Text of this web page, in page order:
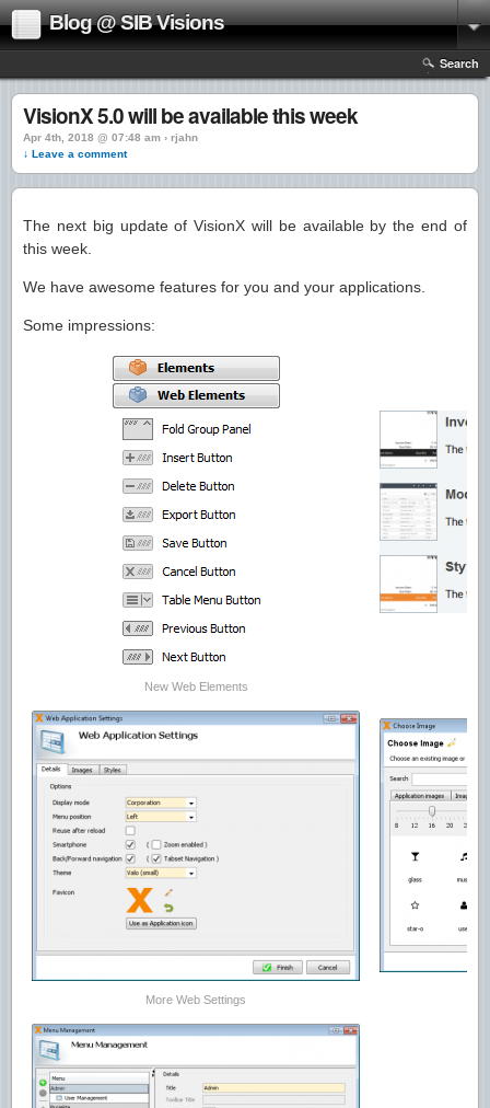
Blog @ SIB Visions
Search
VisionX 5.0 will be available this week
Apr 4th, 2018 @ 07:48 am › rjahn
↓ Leave a comment
The next big update of VisionX will be available by the end of
this week.
We have awesome features for you and your applications.
Some impressions:
New Web Elements
More Web Settings